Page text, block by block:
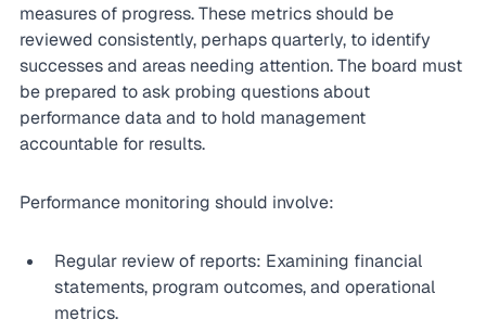
measures of progress. These metrics should be
reviewed consistently, perhaps quarterly, to identify
successes and areas needing attention. The board must
be prepared to ask probing questions about
performance data and to hold management
accountable for results.
Performance monitoring should involve:
Regular review of reports: Examining financial
statements, program outcomes, and operational
metrics.